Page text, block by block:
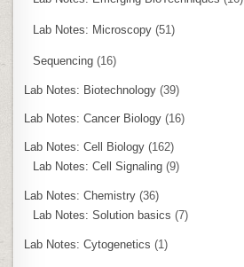
Lab Notes: Microscopy (51)
Sequencing (16)
Lab Notes: Biotechnology (39)
Lab Notes: Cancer Biology (16)
Lab Notes: Cell Biology (162)
Lab Notes: Cell Signaling (9)
Lab Notes: Chemistry (36)
Lab Notes: Solution basics (7)
Lab Notes: Cytogenetics (1)